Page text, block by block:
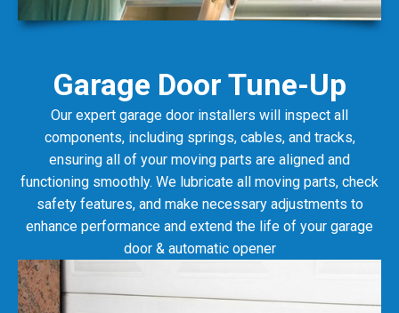
Our expert garage door installers will inspect all
components, including springs, cables, and tracks,
ensuring all of your moving parts are aligned and
functioning smoothly. We lubricate all moving parts, check
safety features, and make necessary adjustments to
enhance performance and extend the life of your garage
door & automatic opener